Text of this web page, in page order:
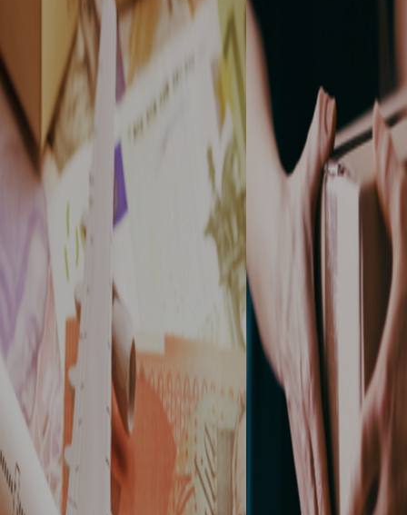
Allied Keymail
Express